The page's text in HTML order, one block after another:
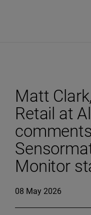
Matt
Retail at
Monitor
08 May 2026